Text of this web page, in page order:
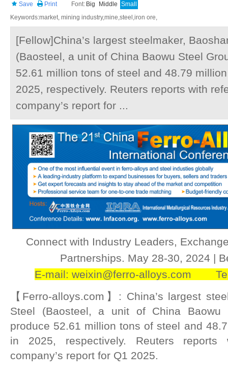
Save Print Font: Big Middle Small
Keywords:market, mining industry,mine,steel,iron ore,
[Fellow]China’s largest steelmaker,
(Baosteel, a unit of China Baowu Steel
52.61 million tons of steel and 48.79
2025, respectively. Reuters reports with
company’s report for ...
Connect with Industry Leaders,
Partnerships.‌ May 28-30, 2024 |
E-mail: weixin@ferro-alloys.com
【Ferro-alloys.com】: China’s largest
Steel (Baosteel, a unit of China Baowu
produce 52.61 million tons of steel and
in 2025, respectively. Reuters
company’s report for Q1 2025.